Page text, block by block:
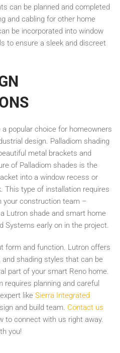
can be planned and completed
and cabling for other home
be incorporated into window
to ensure a sleek and discreet
a popular choice for homeowners
design. Palladiom shading
metal brackets and
of Palladiom shades is the
into a window recess or
This type of installation requires
your construction team –
Lutron shade and smart home
Systems early on in the project.
form and function. Lutron offers
shading styles that can be
part of your smart Reno home.
planning and careful
like Sierra Integrated
and build team. Contact us
to connect with us right away.
you!